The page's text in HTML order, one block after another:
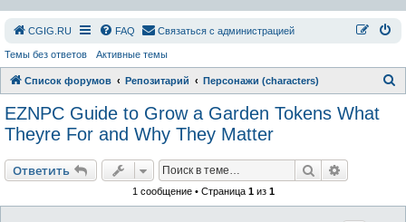
СGIG.RU FAQ Связаться с администрацией
Темы без ответов Активные темы
Список форумов Репозитарий Персонажи (characters)
EZNPC Guide to Grow a Garden Tokens What
Theyre For and Why They Matter
Ответить Поиск
1 сообщение • Страница 1из 1